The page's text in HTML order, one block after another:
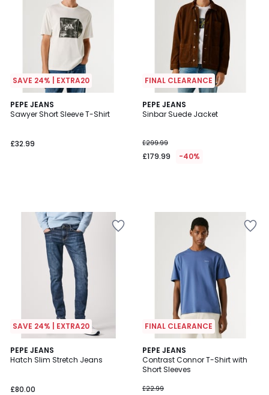
SAVE 24% | EXTRA20
PEPE JEANS
Sawyer Short Sleeve T-Shirt
£32.99
FINAL CLEARANCE
PEPE JEANS
Sinbar Suede Jacket
£299.99
£179.99 -40%
SAVE 24% | EXTRA20
PEPE JEANS
Hatch Slim Stretch Jeans
£80.00
4.2
/ 5
FINAL CLEARANCE
PEPE JEANS
Contrast Connor T-Shirt with
Short Sleeves
£22.99
3
Colours